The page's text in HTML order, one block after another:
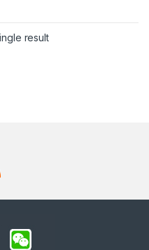
The options may be chosen
result